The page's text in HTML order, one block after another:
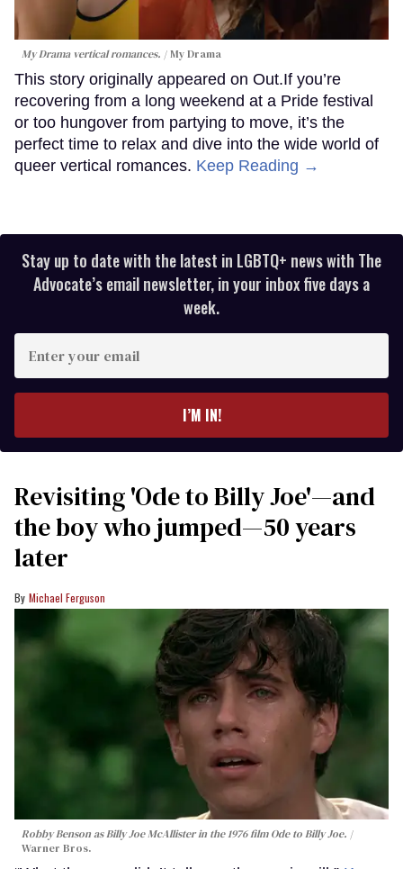
My Drama vertical romances. My Drama
This story originally appeared on Out.If you’re
recovering from a long weekend at a Pride festival
or too hungover from partying to move, it’s the
perfect time to relax and dive into the wide world of
queer vertical romances. Keep Reading →
Stay up to date with the latest in LGBTQ+ news with The
Advocate’s email newsletter, in your inbox five days a
week.
your
I’M IN!
Revisiting 'Ode to Billy Joe'—and
the boy who jumped—50 years
later
Michael Ferguson
Robby Benson as Billy Joe McAllister in the 1976 filmOde to Billy Joe.
Warner Bros.